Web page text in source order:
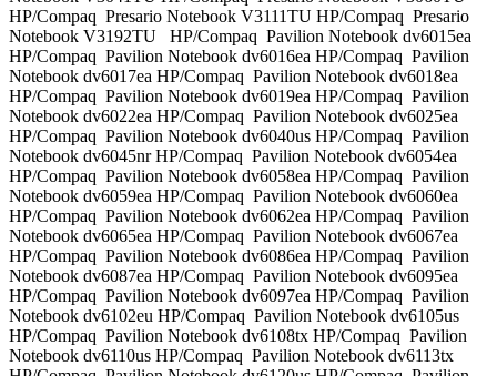
HP/Compaq Presario Notebook V3111TU HP/Compaq Presario
Notebook V3192TU HP/Compaq Pavilion Notebook dv6015ea
HP/Compaq Pavilion Notebook dv6016ea HP/Compaq Pavilion
Notebook dv6017ea HP/Compaq Pavilion Notebook dv6018ea
HP/Compaq Pavilion Notebook dv6019ea HP/Compaq Pavilion
Notebook dv6022ea HP/Compaq Pavilion Notebook dv6025ea
HP/Compaq Pavilion Notebook dv6040us HP/Compaq Pavilion
Notebook dv6045nr HP/Compaq Pavilion Notebook dv6054ea
HP/Compaq Pavilion Notebook dv6058ea HP/Compaq Pavilion
Notebook dv6059ea HP/Compaq Pavilion Notebook dv6060ea
HP/Compaq Pavilion Notebook dv6062ea HP/Compaq Pavilion
Notebook dv6065ea HP/Compaq Pavilion Notebook dv6067ea
HP/Compaq Pavilion Notebook dv6086ea HP/Compaq Pavilion
Notebook dv6087ea HP/Compaq Pavilion Notebook dv6095ea
HP/Compaq Pavilion Notebook dv6097ea HP/Compaq Pavilion
Notebook dv6102eu HP/Compaq Pavilion Notebook dv6105us
HP/Compaq Pavilion Notebook dv6108tx HP/Compaq Pavilion
Notebook dv6110us HP/Compaq Pavilion Notebook dv6113tx